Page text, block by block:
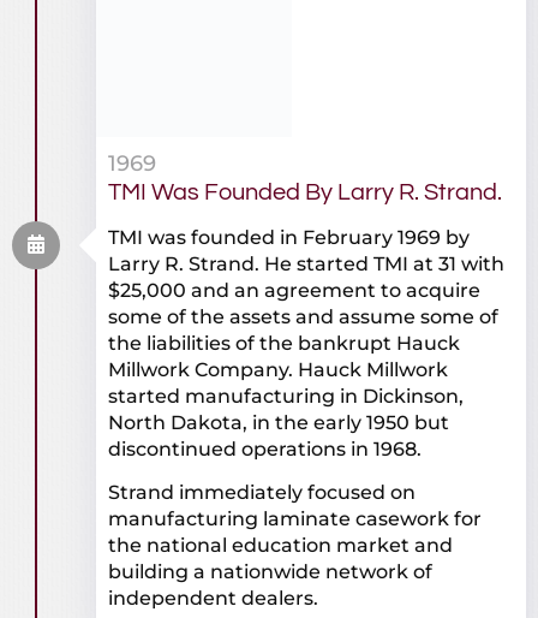
1969
TMI Was Founded By Larry R. Strand.
TMI was founded in February 1969 by
Larry R. Strand. He started TMI at 31 with
$25,000 and an agreement to acquire
some of the assets and assume some of
the liabilities of the bankrupt Hauck
Millwork Company. Hauck Millwork
started manufacturing in Dickinson,
North Dakota, in the early 1950 but
discontinued operations in 1968.
Strand immediately focused on
manufacturing laminate casework for
the national education market and
building a nationwide network of
independent dealers.